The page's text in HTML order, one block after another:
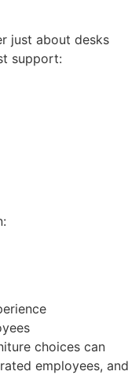
just about desks
support:
choices can
employees, and